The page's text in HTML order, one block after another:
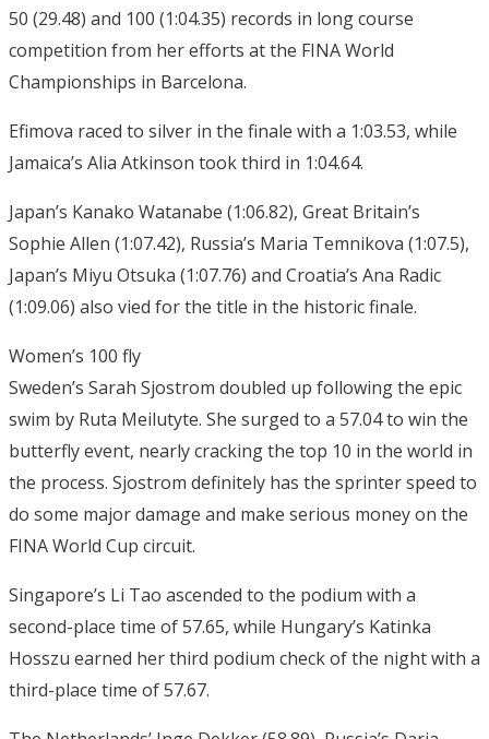
50 (29.48) and 100 (1:04.35) records in long course
competition from her efforts at the FINA World
Championships in Barcelona.
Efimova raced to silver in the finale with a 1:03.53, while
Jamaica’s Alia Atkinson took third in 1:04.64.
Japan’s Kanako Watanabe (1:06.82), Great Britain’s
Sophie Allen (1:07.42), Russia’s Maria Temnikova (1:07.5),
Japan’s Miyu Otsuka (1:07.76) and Croatia’s Ana Radic
(1:09.06) also vied for the title in the historic finale.
Women’s 100 fly
Sweden’s Sarah Sjostrom doubled up following the epic
swim by Ruta Meilutyte. She surged to a 57.04 to win the
butterfly event, nearly cracking the top 10 in the world in
the process. Sjostrom definitely has the sprinter speed to
do some major damage and make serious money on the
FINA World Cup circuit.
Singapore’s Li Tao ascended to the podium with a
second-place time of 57.65, while Hungary’s Katinka
Hosszu earned her third podium check of the night with a
third-place time of 57.67.